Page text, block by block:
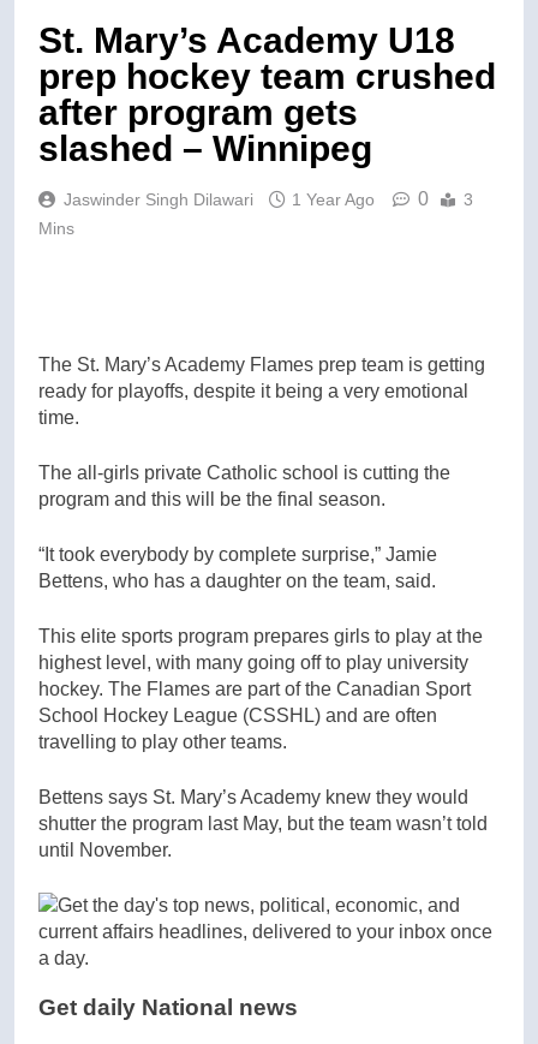
St. Mary’s Academy U18
prep hockey team crushed
after program gets
slashed – Winnipeg
Jaswinder Singh Dilawari 1 Year Ago 0
3
Mins
The St. Mary’s Academy Flames prep team is getting
ready for playoffs, despite it being a very emotional
time.
The all-girls private Catholic school is cutting the
program and this will be the final season.
“It took everybody by complete surprise,” Jamie
Bettens, who has a daughter on the team, said.
This elite sports program prepares girls to play at the
highest level, with many going off to play university
hockey. The Flames are part of the Canadian Sport
School Hockey League (CSSHL) and are often
travelling to play other teams.
Bettens says St. Mary’s Academy knew they would
shutter the program last May, but the team wasn’t told
until November.
Get daily National news